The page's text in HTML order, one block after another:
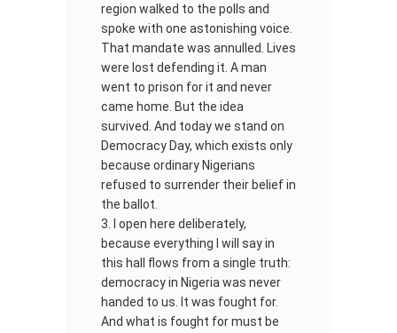
region walked to the polls and
spoke with one astonishing voice.
That mandate was annulled. Lives
were lost defending it. A man
went to prison for it and never
came home. But the idea
survived. And today we stand on
Democracy Day, which exists only
because ordinary Nigerians
refused to surrender their belief in
the ballot.
I open here deliberately,
because everything I will say in
this hall flows from a single truth:
democracy in Nigeria was never
handed to us. It was fought for.
And what is fought for must be